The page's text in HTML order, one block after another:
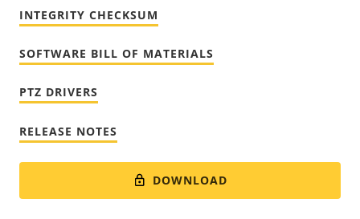
INTEGRITY CHECKSUM
SOFTWARE BILL OF MATERIALS
PTZ DRIVERS
RELEASE NOTES
DOWNLOAD